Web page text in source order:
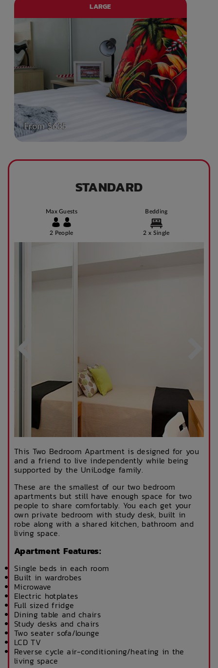
LARGE
From $635
STANDARD
Max Guests
2 People
Bedding
2 x Single
This Two Bedroom Apartment is designed for you
and a friend to live independently while being
supported by the UniLodge family.
These are the smallest of our two bedroom
apartments but still have enough space for two
people to share comfortably. You each get your
own private bedroom with study desk, built in
robe along with a shared kitchen, bathroom and
living space.
Apartment Features:
Single beds in each room
Built in wardrobes
Microwave
Electric hotplates
Full sized fridge
Dining table and chairs
Study desks and chairs
Two seater sofa/lounge
LCD TV
Reverse cycle air-conditioning/heating in the
living space